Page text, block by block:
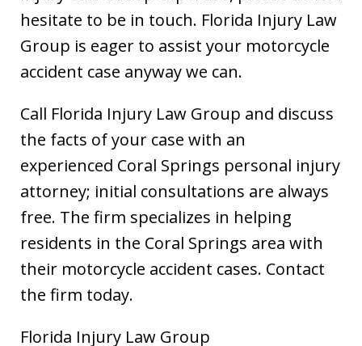
hesitate to be in touch. Florida Injury Law
Group is eager to assist your motorcycle
accident case anyway we can.
Call Florida Injury Law Group and discuss
the facts of your case with an
experienced Coral Springs personal injury
attorney; initial consultations are always
free. The firm specializes in helping
residents in the Coral Springs area with
their motorcycle accident cases. Contact
the firm today.
Florida Injury Law Group